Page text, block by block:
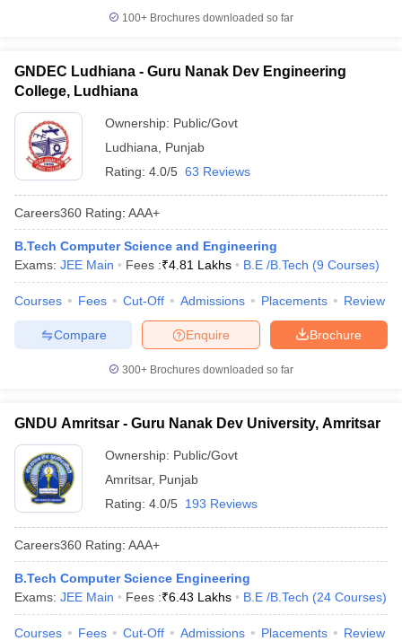
100+ Brochures downloaded so far
GNDEC Ludhiana - Guru Nanak Dev Engineering
College, Ludhiana
Ownership: Public/Govt
Ludhiana
Punjab
Rating: 4.0/5 63 Reviews
Careers360 Rating: AAA+
B.Tech Computer Science and Engineering
Exams: JEE Main Fees :₹4.81 Lakhs B.E /B.Tech (9 Courses)
Courses Fees Cut-Off Admissions Placements Review
Brochure
Enquire
Compare
300+ Brochures downloaded so far
GNDU Amritsar - Guru Nanak Dev University, Amritsar
Ownership: Public/Govt
Amritsar, Punjab
Rating: 4.0/5 193 Reviews
Careers360 Rating: AAA+
B.Tech Computer Science Engineering
Exams: JEE Main Fees :₹6.43 Lakhs B.E /B.Tech (24 Courses)
Courses Fees Cut-Off Admissions Placements Review